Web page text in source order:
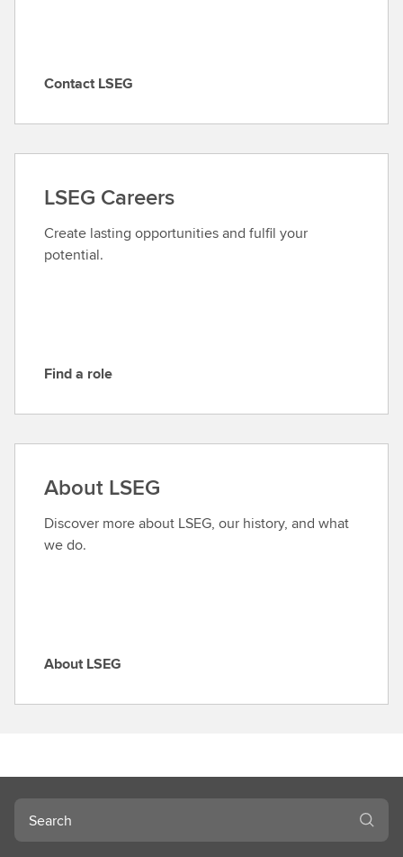
C
t
c
t
L
S
Contact LSEG
LSEG Careers
Create lasting opportunities and fulfil your
potential.
F
d
r
o
l
e
Find a role
About LSEG
Discover more about LSEG, our history, and what
we do.
A
L
S
E
G
About LSEG
Search